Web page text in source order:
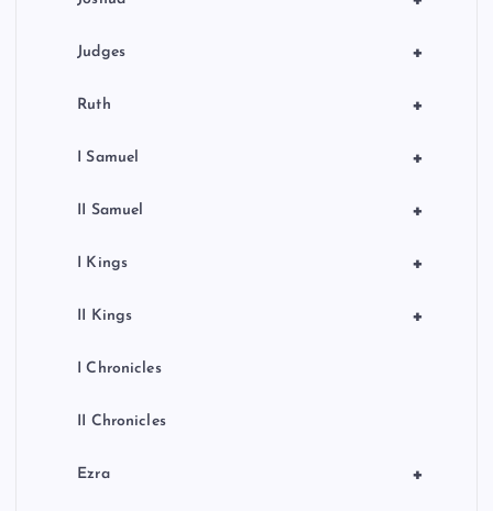
+
Judges
+
Ruth
+
I Samuel
+
II Samuel
+
I Kings
+
II Kings
I Chronicles
II Chronicles
+
Ezra